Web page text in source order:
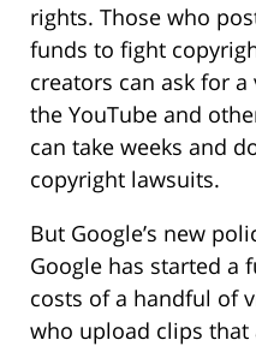
rights. Those who
funds to fight
creators can ask for
the YouTube and
can take weeks and
copyright lawsuits.
But Google’s new
Google has started a
costs of a handful of
who upload clips